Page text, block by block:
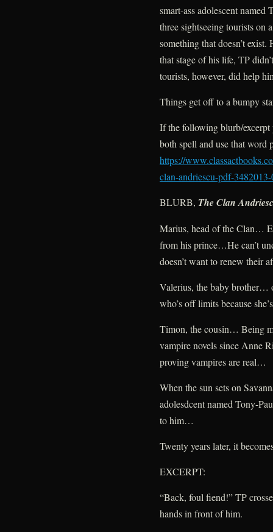
smart-ass adolescent named
three sightseeing tourists on
something that doesn’t
that stage of his life, TP
tourists, however, did help
Things get off to a bumpy
If the following blurb/
both spell and use that
https://
clan-andriescu-pdf-
BLURB, The Clan
Marius, head of the Clan…
from his prince…He can’t
doesn’t want to renew their
Valerius, the baby brother…
who’s off limits because
Timon, the cousin… Being
vampire novels since Anne
proving vampires are real…
When the sun sets on
adolesdcent named Tony-
to him…
Twenty years later, it
EXCERPT:
“Back, foul fiend!” TP
hands in front of him.